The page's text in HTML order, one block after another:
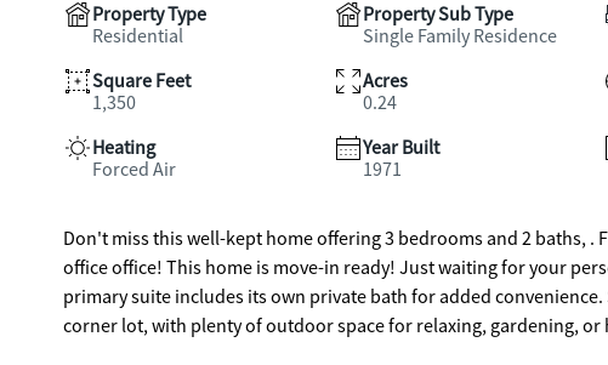
Property Type
Residential
Property Sub Type
Single Family Residence
Square Feet
1,350
Acres
0.24
Heating
Forced Air
Year Built
1971
Don't miss this well-kept home offering 3 bedrooms and 2 baths,
office office! This home is move-in ready! Just waiting for your
primary suite includes its own private bath for added
corner lot, with plenty of outdoor space for relaxing, gardening, or